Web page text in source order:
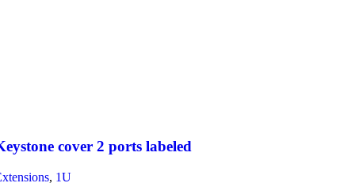
cover 2 ports labeled
, 1U